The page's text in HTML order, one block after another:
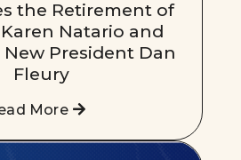
the Retirement of
Natario and
President Dan
Fleury
More